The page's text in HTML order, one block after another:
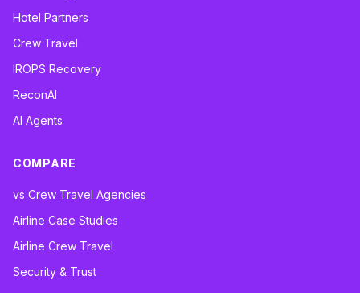
Hotel Partners
Crew Travel
IROPS Recovery
ReconAI
AI Agents
COMPARE
vs Crew Travel Agencies
Airline Case Studies
Airline Crew Travel
Security & Trust